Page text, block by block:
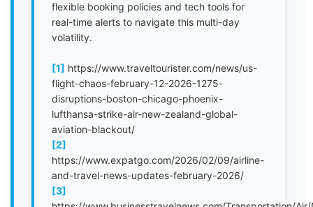
flexible booking policies and tech tools for
real-time alerts to navigate this multi-day
volatility.
[1] https://www.traveltourister.com/news/us-
flight-chaos-february-12-2026-1275-
disruptions-boston-chicago-phoenix-
lufthansa-strike-air-new-zealand-global-
aviation-blackout/
[2]
https://www.expatgo.com/2026/02/09/airline-
and-travel-news-updates-february-2026/
[3]